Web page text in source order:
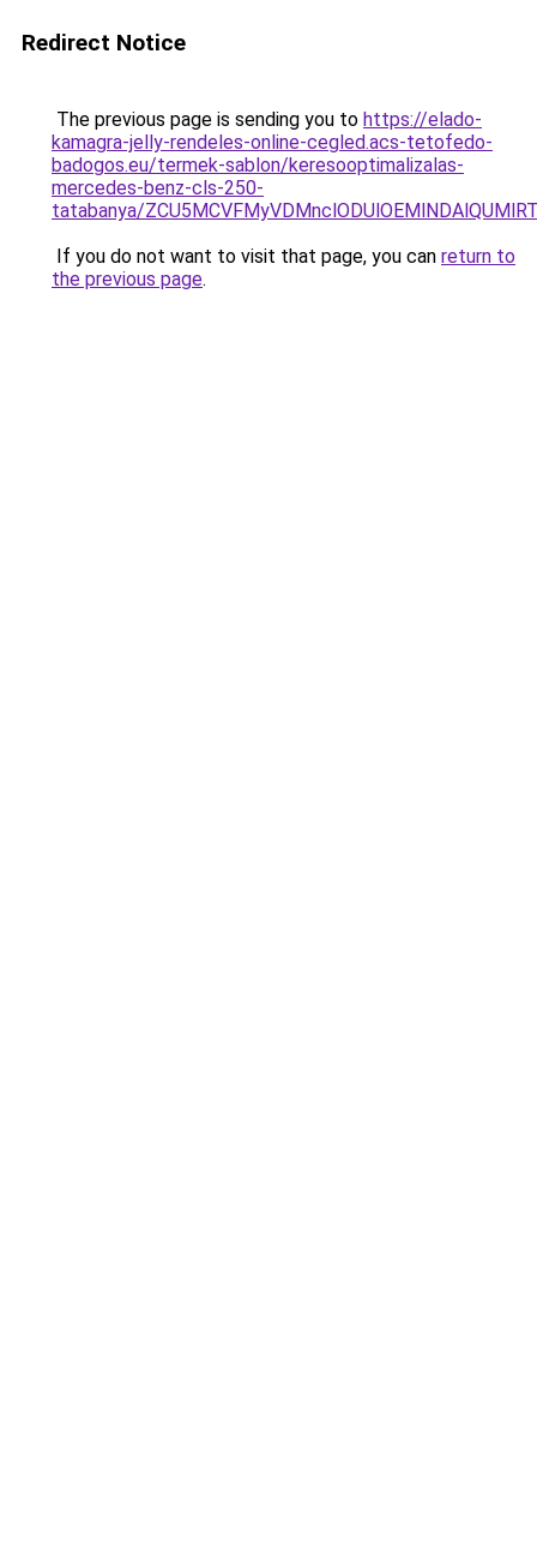
Redirect Notice
The previous page is sending you to https://elado-
kamagra-jelly-rendeles-online-cegled.acs-tetofedo-
badogos.eu/termek-sablon/keresooptimalizalas-
mercedes-benz-cls-250-
tatabanya/
If you do not want to visit that page, you can return to
the previous page.